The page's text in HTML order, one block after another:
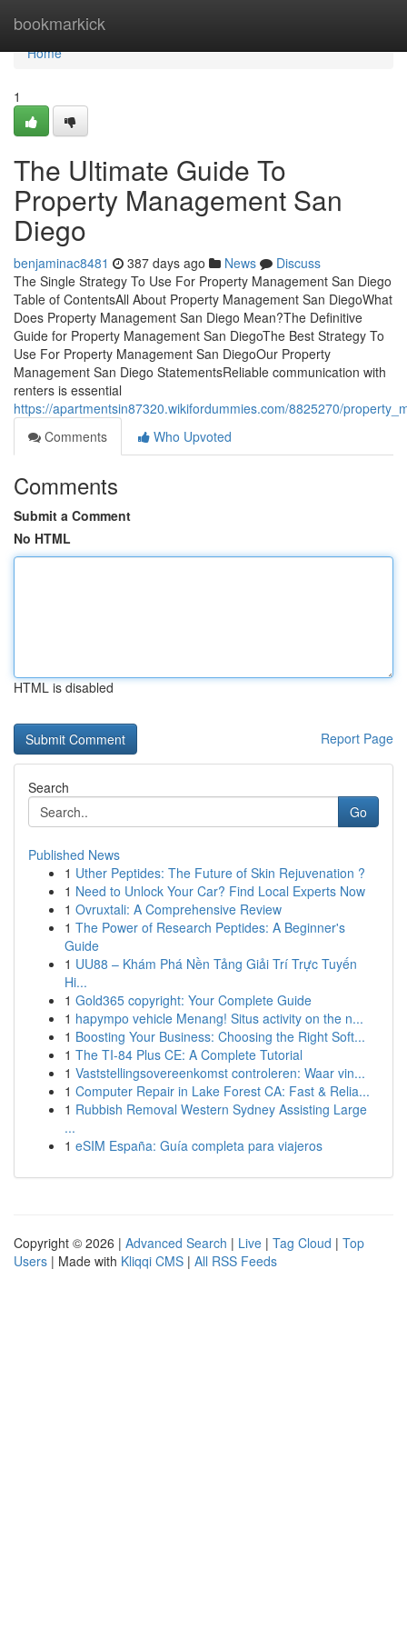
bookmarkick
Home
Home
1
The Ultimate Guide To
Property Management San
Diego
benjaminac8481 387 days ago News
Discuss
The Single Strategy To Use For Property Management San Diego
Table of ContentsAll About Property Management San DiegoWhat
Does Property Management San Diego Mean?The Definitive
Guide for Property Management San DiegoThe Best Strategy To
Use For Property Management San DiegoOur Property
Management San Diego StatementsReliable communication with
renters is essential
https://apartmentsin87320.wikifordummies.com/8825270/
Comments
Who Upvoted
Comments
Submit a Comment
No HTML
HTML is disabled
Report Page
Search
Go
Published News
1 Uther Peptides: The Future of Skin Rejuvenation ?
1 Need to Unlock Your Car? Find Local Experts Now
1 Ovruxtali: A Comprehensive Review
1 The Power of Research Peptides: A Beginner's
Guide
1 UU88 – Khám Phá Nền Tảng Giải Trí Trực Tuyến
Hi...
1 Gold365 copyright: Your Complete Guide
1 hapympo vehicle Menang! Situs activity on the n...
1 Boosting Your Business: Choosing the Right Soft...
1 The TI-84 Plus CE: A Complete Tutorial
1 Vaststellingsovereenkomst controleren: Waar vin...
1 Computer Repair in Lake Forest CA: Fast & Relia...
1 Rubbish Removal Western Sydney Assisting Large
...
1 eSIM España: Guía completa para viajeros
Copyright © 2026 | Advanced Search | Live | Tag Cloud | Top
Users | Made with Kliqqi CMS | All RSS Feeds